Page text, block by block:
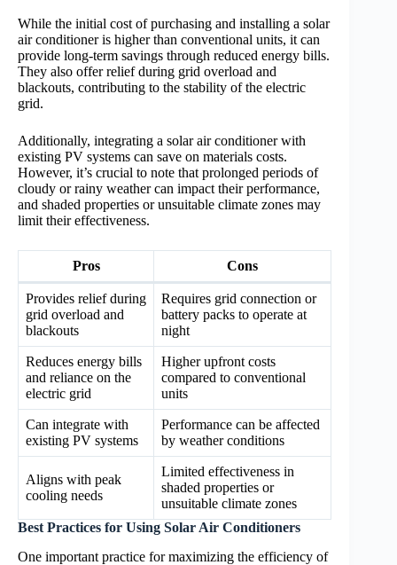
While the initial cost of purchasing and installing a solar
air conditioner is higher than conventional units, it can
provide long-term savings through reduced energy bills.
They also offer relief during grid overload and
blackouts, contributing to the stability of the electric
grid.
Additionally, integrating a solar air conditioner with
existing PV systems can save on materials costs.
However, it’s crucial to note that prolonged periods of
cloudy or rainy weather can impact their performance,
and shaded properties or unsuitable climate zones may
limit their effectiveness.
Pros Cons
Provides relief during
grid overload and
blackouts
Requires grid connection or
battery packs to operate at
night
Reduces energy bills
and reliance on the
electric grid
Higher upfront costs
compared to conventional
units
Can integrate with
existing PV systems
Performance can be affected
by weather conditions
Aligns with peak
cooling needs
Limited effectiveness in
shaded properties or
unsuitable climate zones
Best Practices for Using Solar Air Conditioners
One important practice for maximizing the efficiency of